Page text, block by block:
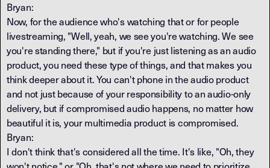
Bryan:
Now, for the audience who's watching that or for people
livestreaming, "Well, yeah, we see you're watching. We see
you're standing there," but if you're just listening as an audio
product, you need these type of things, and that makes you
think deeper about it. You can't phone in the audio product
and not just because of your responsibility to an audio-only
delivery, but if compromised audio happens, no matter how
beautiful it is, your multimedia product is compromised.
Bryan:
I don't think that's considered all the time. It's like, "Oh, they